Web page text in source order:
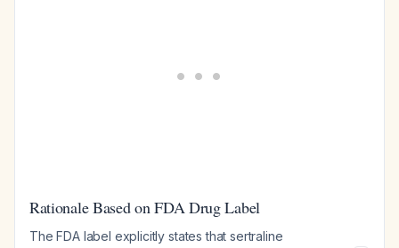
Rationale Based on FDA Drug Label
The FDA label explicitly states that sertraline